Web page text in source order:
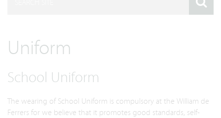
Uniform
School Uniform
The wearing of School Uniform is compulsory at the William de
Ferrers for we believe that it promotes good standards, self-